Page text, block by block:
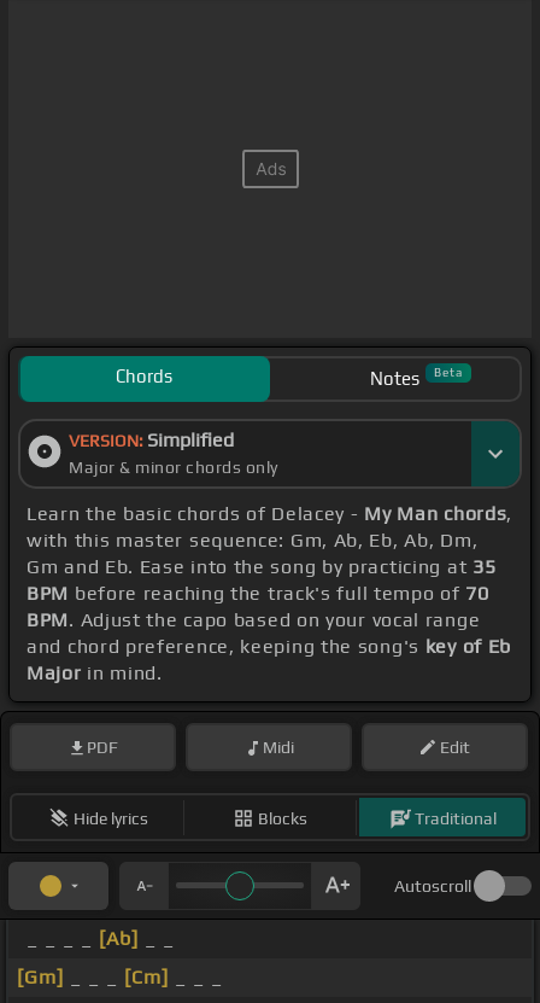
Chords Notes Beta
VERSION: Simplified
Major & minor chords only
Learn the basic chords of Delacey - My Man chords,
with this master sequence: Gm, Ab, Eb, Ab, Dm,
Gm and Eb. Ease into the song by practicing at 35
BPM before reaching the track's full tempo of 70
BPM. Adjust the capo based on your vocal range
and chord preference, keeping the song's key of Eb
Major in mind.
PDF Midi Edit
Hide lyrics Blocks Traditional
Autoscroll
[Ab]
[Gm]
[Cm]